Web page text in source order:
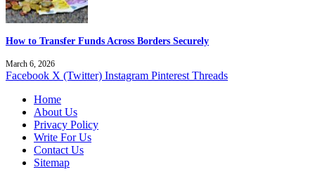
How to Transfer Funds Across Borders Securely
March 6, 2026
Facebook X (Twitter) Instagram Pinterest Threads
Home
About Us
Privacy Policy
Write For Us
Contact Us
Sitemap